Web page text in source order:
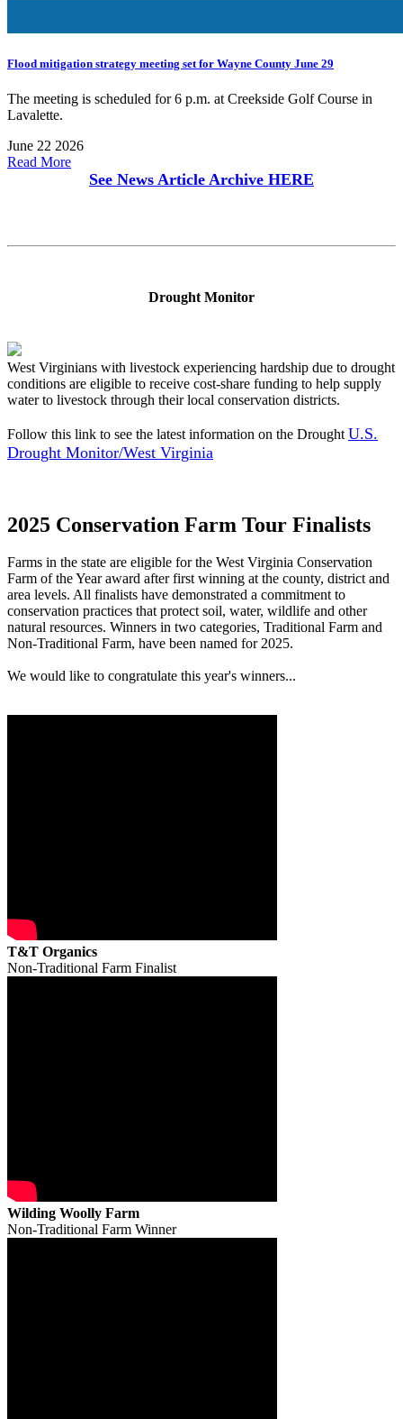
Flood mitigation strategy meeting set for Wayne County June 29
The meeting is scheduled for 6 p.m. at Creekside Golf Course in
Lavalette.
June 22 2026
Read More
See News Article Archive HERE
Drought Monitor
West Virginians with livestock experiencing hardship due to drought
conditions are eligible to receive cost-share funding to help supply
water to livestock through their local conservation districts.
Follow this link to see the latest information on the Drought U.S.
Drought Monitor/West Virginia
2025 Conservation Farm Tour Finalists
Farms in the state are eligible for the West Virginia Conservation
Farm of the Year award after first winning at the county, district and
area levels. All finalists have demonstrated a commitment to
conservation practices that protect soil, water, wildlife and other
natural resources. Winners in two categories, Traditional Farm and
Non-Traditional Farm, have been named for 2025.
We would like to congratulate this year's winners...
T&T Organics
Non-Traditional Farm Finalist
Wilding Woolly Farm
Non-Traditional Farm Winner